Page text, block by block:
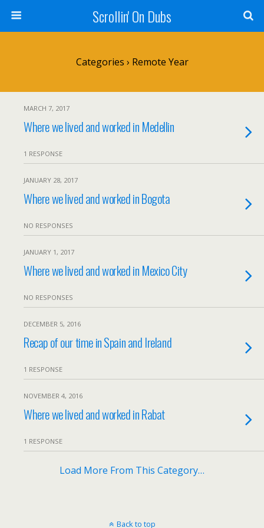
Scrollin' On Dubs
Categories › Remote Year
MARCH 7, 2017
Where we lived and worked in Medellin
1 RESPONSE
JANUARY 28, 2017
Where we lived and worked in Bogota
NO RESPONSES
JANUARY 1, 2017
Where we lived and worked in Mexico City
NO RESPONSES
DECEMBER 5, 2016
Recap of our time in Spain and Ireland
1 RESPONSE
NOVEMBER 4, 2016
Where we lived and worked in Rabat
1 RESPONSE
Load More From This Category…
Back to top